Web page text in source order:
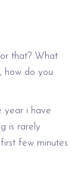
that? What
how do you
i have
is rarely
few minutes